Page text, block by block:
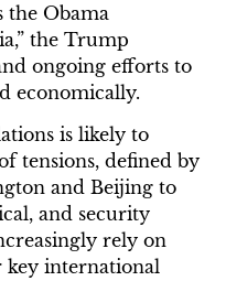
the Obama
the Trump
ongoing efforts to
economically.
is likely to
tensions, defined by
and Beijing to
and security
rely on
key international